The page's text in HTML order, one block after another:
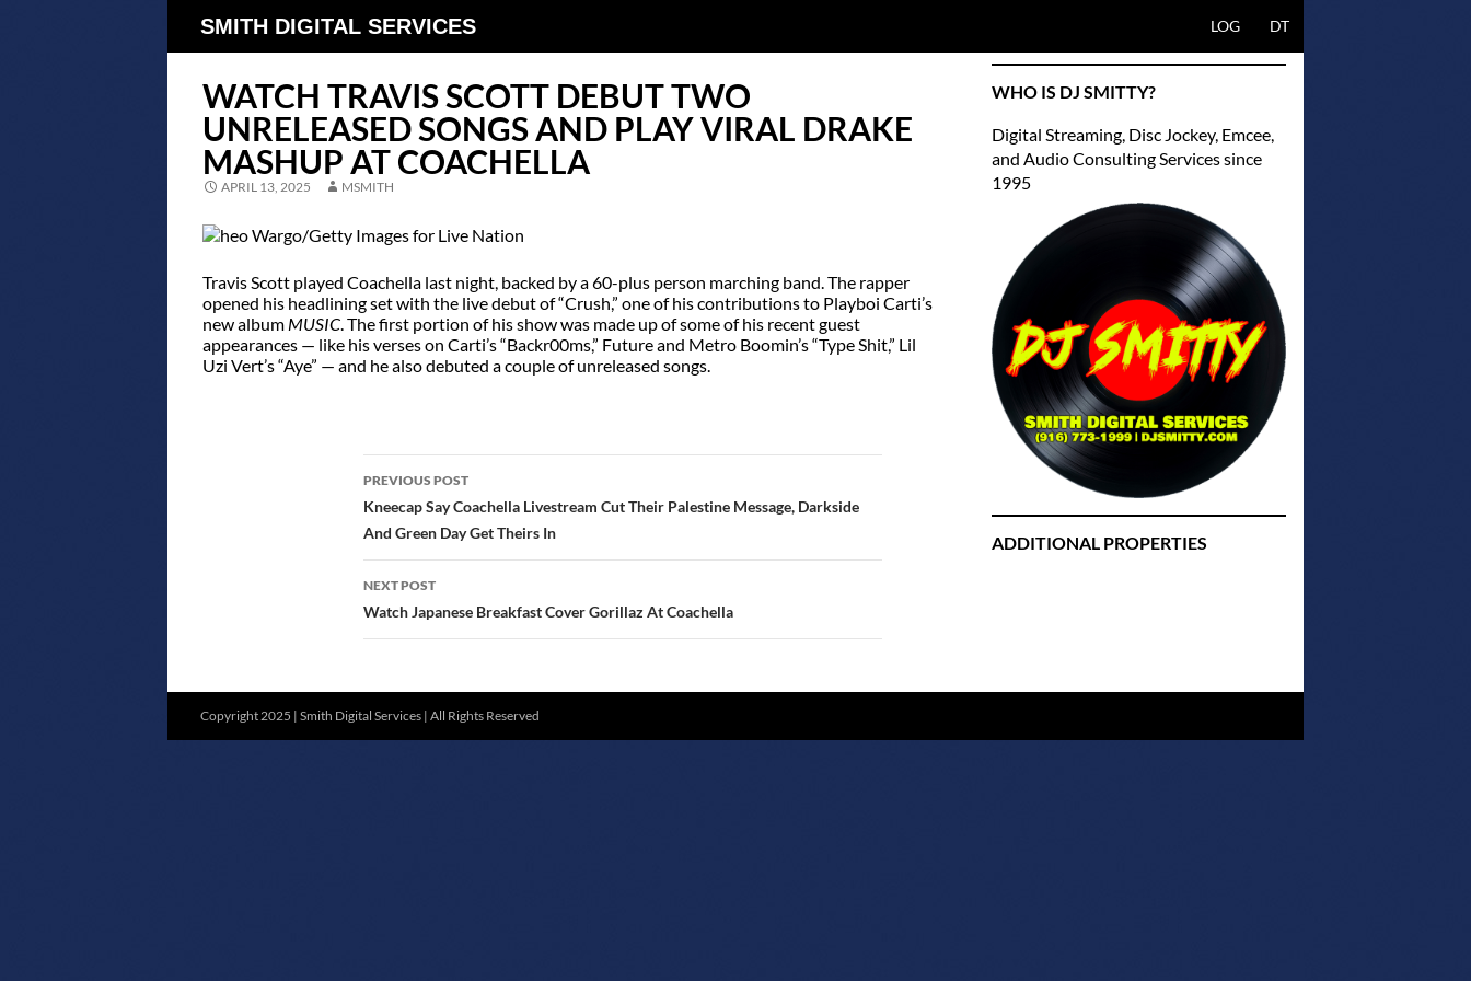
SMITH DIGITAL SERVICES
LOG
DT
WATCH TRAVIS SCOTT DEBUT TWO
UNRELEASED SONGS AND PLAY VIRAL DRAKE
MASHUP AT COACHELLA
APRIL 13, 2025 MSMITH
Travis Scott played Coachella last night, backed by a 60-plus person marching band. The rapper
opened his headlining set with the live debut of “Crush,” one of his contributions to Playboi Carti’s
new album MUSIC. The first portion of his show was made up of some of his recent guest
appearances — like his verses on Carti’s “Backr00ms,” Future and Metro Boomin’s “Type Shit,” Lil
Uzi Vert’s “Aye” — and he also debuted a couple of unreleased songs.
NAVIGATION
PREVIOUS POST
Kneecap Say Coachella Livestream Cut Their Palestine Message, Darkside
And Green Day Get Theirs In
NEXT POST
Watch Japanese Breakfast Cover Gorillaz At Coachella
WHO IS DJ SMITTY?
Digital Streaming, Disc Jockey, Emcee,
and Audio Consulting Services since
1995
ADDITIONAL PROPERTIES
Copyright 2025 | Smith Digital Services | All Rights Reserved